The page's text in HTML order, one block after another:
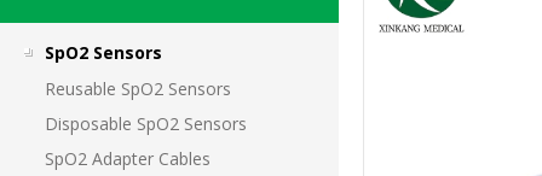
SpO2 Sensors
Reusable SpO2 Sensors
Disposable SpO2 Sensors
SpO2 Adapter Cables